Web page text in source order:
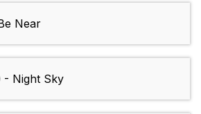
Near
- Night Sky